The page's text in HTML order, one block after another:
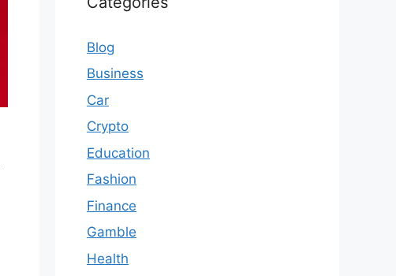
Blog
Business
Car
Crypto
Education
Fashion
Finance
Gamble
Health